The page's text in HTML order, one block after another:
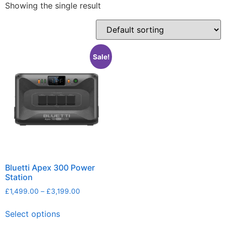
Showing the single result
Sale!
Bluetti Apex 300 Power
Station
£1,499.00 – £3,199.00
Select options